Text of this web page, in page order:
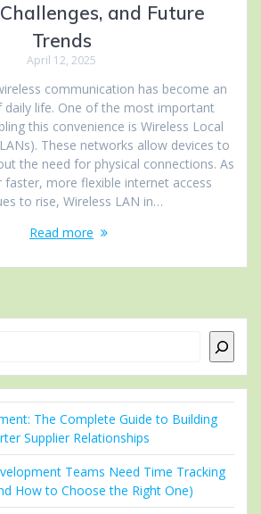
and Future
Trends
April 12, 2025
communication has become an
daily life. One of the most important
this convenience is Wireless Local
These networks allow devices to
the need for physical connections. As
more flexible internet access
to rise, Wireless LAN in…
Read more
The Complete Guide to Building
Supplier Relationships
Teams Need Time Tracking
How to Choose the Right One)